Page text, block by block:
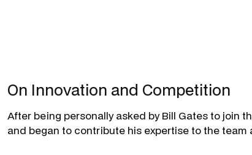
On Innovation and Competition
After being personally asked by Bill Gates to join
and began to contribute his expertise to the team